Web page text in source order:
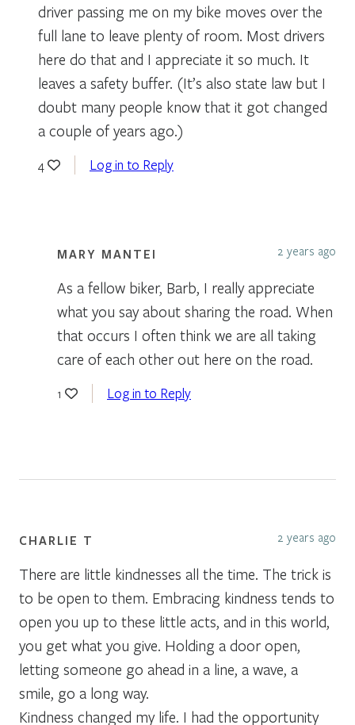
driver passing me on my bike moves over the
full lane to leave plenty of room. Most drivers
here do that and I appreciate it so much. It
leaves a safety buffer. (It’s also state law but I
doubt many people know that it got changed
a couple of years ago.)
4 Log in to Reply
MARY MANTEI 2 years ago
As a fellow biker, Barb, I really appreciate
what you say about sharing the road. When
that occurs I often think we are all taking
care of each other out here on the road.
1 Log in to Reply
CHARLIE T 2 years ago
There are little kindnesses all the time. The trick is
to be open to them. Embracing kindness tends to
open you up to these little acts, and in this world,
you get what you give. Holding a door open,
letting someone go ahead in a line, a wave, a
smile, go a long way.
Kindness changed my life. I had the opportunity